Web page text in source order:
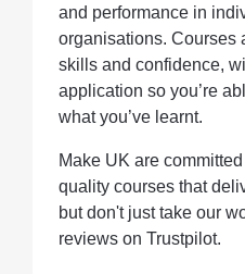
and performance in
organisations. Courses
skills and confidence,
application so you’re
what you’ve learnt.
Make UK are
quality courses that
but don't just take our
reviews on Trustpilot.